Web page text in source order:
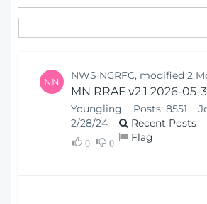
lc
NN NWS NCRFC, modified 2
MN RRAF v2.1 2026-05-
Youngling Posts: 8551
2/28/24
Recent Posts
0 0 Flag